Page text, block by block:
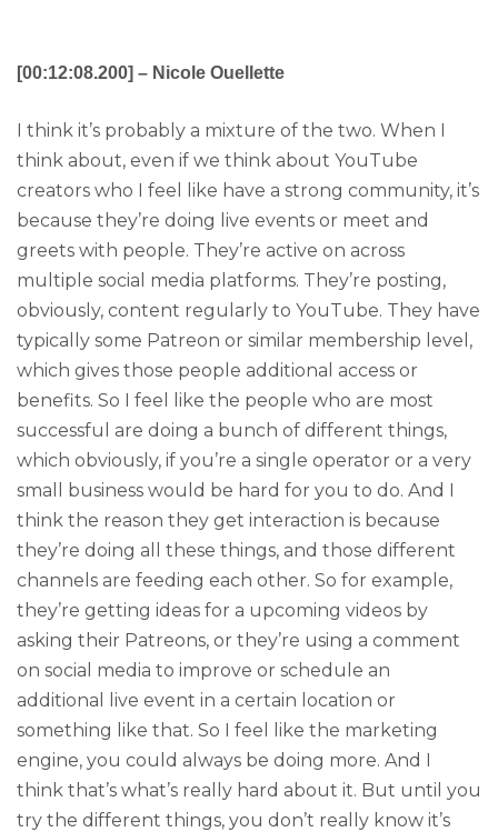
[00:12:08.200] – Nicole Ouellette
I think it’s probably a mixture of the two. When I
think about, even if we think about YouTube
creators who I feel like have a strong community, it’s
because they’re doing live events or meet and
greets with people. They’re active on across
multiple social media platforms. They’re posting,
obviously, content regularly to YouTube. They have
typically some Patreon or similar membership level,
which gives those people additional access or
benefits. So I feel like the people who are most
successful are doing a bunch of different things,
which obviously, if you’re a single operator or a very
small business would be hard for you to do. And I
think the reason they get interaction is because
they’re doing all these things, and those different
channels are feeding each other. So for example,
they’re getting ideas for a upcoming videos by
asking their Patreons, or they’re using a comment
on social media to improve or schedule an
additional live event in a certain location or
something like that. So I feel like the marketing
engine, you could always be doing more. And I
think that’s what’s really hard about it. But until you
try the different things, you don’t really know it’s